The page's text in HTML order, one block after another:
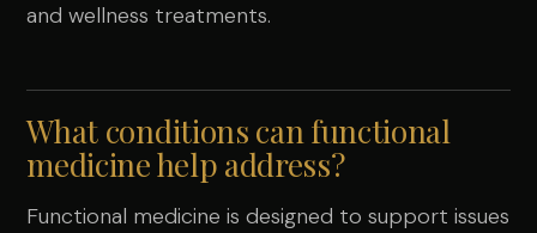
and wellness treatments.
What conditions can functional
medicine help address?
Functional medicine is designed to support issues